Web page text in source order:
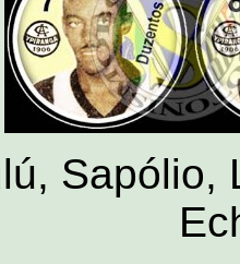
Sapólio,